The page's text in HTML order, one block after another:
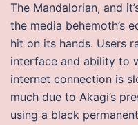
The Mandalorian, and
the media behemoth’s
hit on its hands. Users
interface and ability to
internet connection is
much due to Akagi’s
using a black